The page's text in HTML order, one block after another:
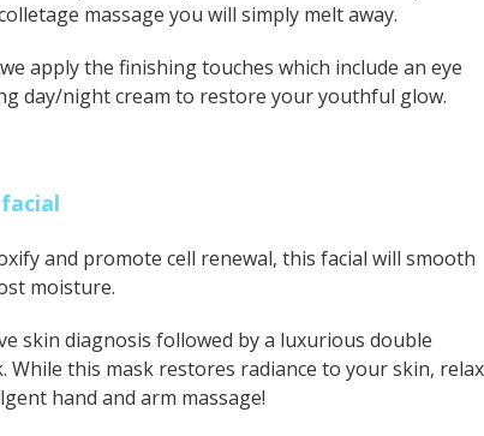
massage you will simply melt away.
apply the finishing touches which include an eye
day/night cream to restore your youthful glow.
and promote cell renewal, this facial will smooth
moisture.
skin diagnosis followed by a luxurious double
While this mask restores radiance to your skin, relax
hand and arm massage!